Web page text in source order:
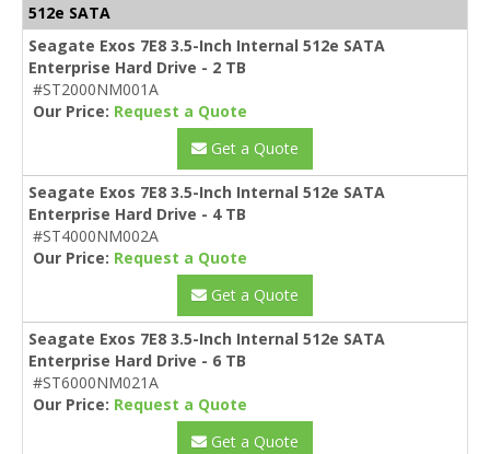
512e SATA
Seagate Exos 7E8 3.5-Inch Internal 512e SATA
Enterprise Hard Drive - 2 TB
#ST2000NM001A
Our Price: Request a Quote
Get a Quote
Seagate Exos 7E8 3.5-Inch Internal 512e SATA
Enterprise Hard Drive - 4 TB
#ST4000NM002A
Our Price: Request a Quote
Get a Quote
Seagate Exos 7E8 3.5-Inch Internal 512e SATA
Enterprise Hard Drive - 6 TB
#ST6000NM021A
Our Price: Request a Quote
Get a Quote